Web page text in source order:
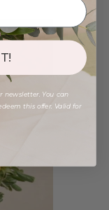
newsletter. You can
this offer. Valid for